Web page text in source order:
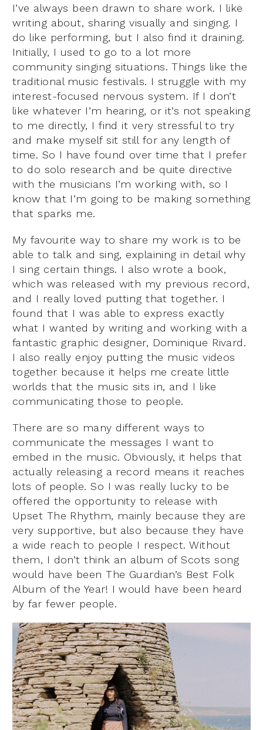
I’ve always been drawn to share work. I like
writing about, sharing visually and singing. I
do like performing, but I also find it draining.
Initially, I used to go to a lot more
community singing situations. Things like the
traditional music festivals. I struggle with my
interest-focused nervous system. If I don’t
like whatever I’m hearing, or it’s not speaking
to me directly, I find it very stressful to try
and make myself sit still for any length of
time. So I have found over time that I prefer
to do solo research and be quite directive
with the musicians I’m working with, so I
know that I’m going to be making something
that sparks me.
My favourite way to share my work is to be
able to talk and sing, explaining in detail why
I sing certain things. I also wrote a book,
which was released with my previous record,
and I really loved putting that together. I
found that I was able to express exactly
what I wanted by writing and working with a
fantastic graphic designer, Dominique Rivard.
I also really enjoy putting the music videos
together because it helps me create little
worlds that the music sits in, and I like
communicating those to people.
There are so many different ways to
communicate the messages I want to
embed in the music. Obviously, it helps that
actually releasing a record means it reaches
lots of people. So I was really lucky to be
offered the opportunity to release with
Upset The Rhythm, mainly because they are
very supportive, but also because they have
a wide reach to people I respect. Without
them, I don’t think an album of Scots song
would have been The Guardian’s Best Folk
Album of the Year! I would have been heard
by far fewer people.